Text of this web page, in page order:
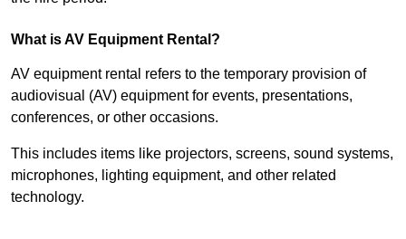
What is AV Equipment Rental?
AV equipment rental refers to the temporary provision of
audiovisual (AV) equipment for events, presentations,
conferences, or other occasions.
This includes items like projectors, screens, sound systems,
microphones, lighting equipment, and other related
technology.